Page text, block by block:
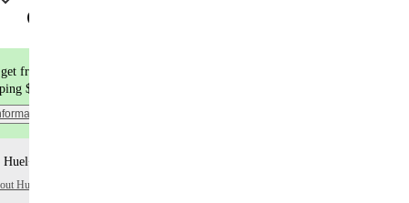
free shipping
$9.99
points per item
Huel+